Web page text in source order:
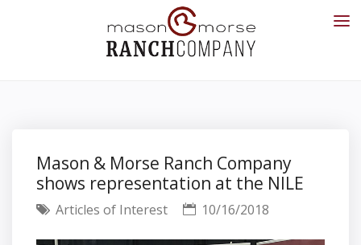
Mason & Morse Ranch Company
shows representation at the NILE
Articles of Interest 10/16/2018